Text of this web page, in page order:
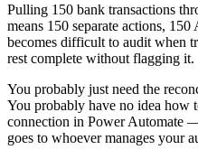
Pulling 150 bank transactions
means 150 separate actions,
becomes difficult to audit when
rest complete without flagging it.
You probably just need the
You probably have no idea how
connection in Power Automate
goes to whoever manages your